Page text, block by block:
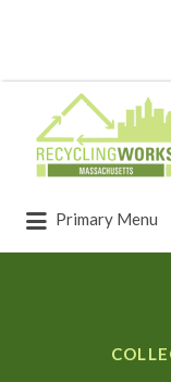
Primary Menu